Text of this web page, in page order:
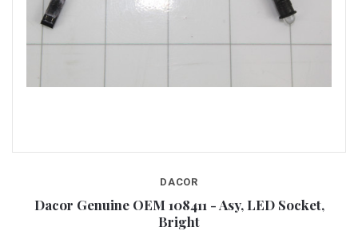
DACOR
Dacor Genuine OEM 108411 - Asy, LED Socket,
Bright